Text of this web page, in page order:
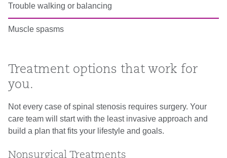
Trouble walking or balancing
Muscle spasms
Treatment options that work for
you.
Not every case of spinal stenosis requires surgery. Your
care team will start with the least invasive approach and
build a plan that fits your lifestyle and goals.
Nonsurgical Treatments